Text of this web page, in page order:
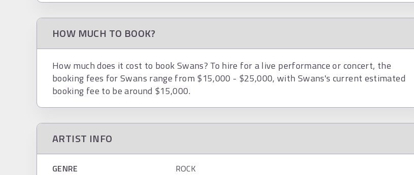
HOW MUCH TO BOOK?
How much does it cost to book Swans? To hire for a live performance or concert, the
booking fees for Swans range from $15,000 - $25,000, with Swans's current estimated
booking fee to be around $15,000.
ARTIST INFO
GENRE
ROCK